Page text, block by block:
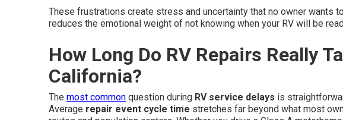
These frustrations create stress and uncertainty that no owner wants
reduces the emotional weight of not knowing when your RV will be
How Long Do RV Repairs Really
California?
The most common question during RV service delays is
Average repair event cycle time stretches far beyond what most